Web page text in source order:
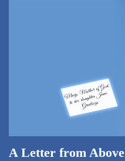
A Letter from Above